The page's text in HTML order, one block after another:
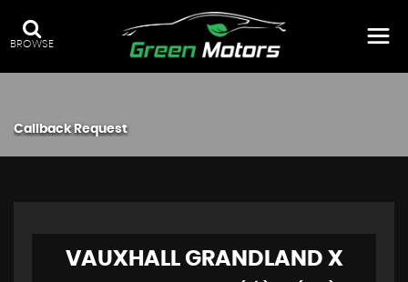
BROWSE
Callback Request
VAUXHALLGRANDLAND X